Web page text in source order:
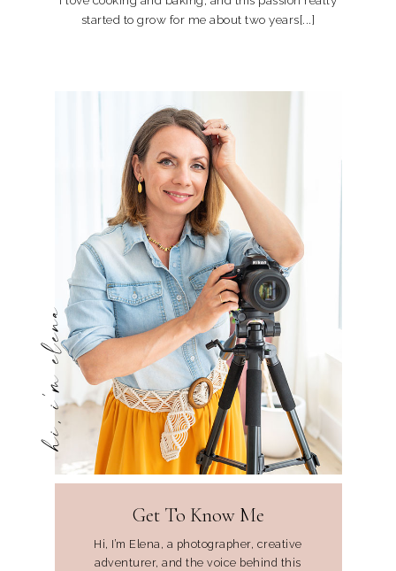
started to grow for me about two years[...]
hi, i'm elena
Get To Know Me
Hi, I’m Elena, a photographer, creative
adventurer, and the voice behind this